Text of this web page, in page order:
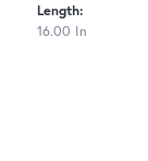
Length:
16.00 In